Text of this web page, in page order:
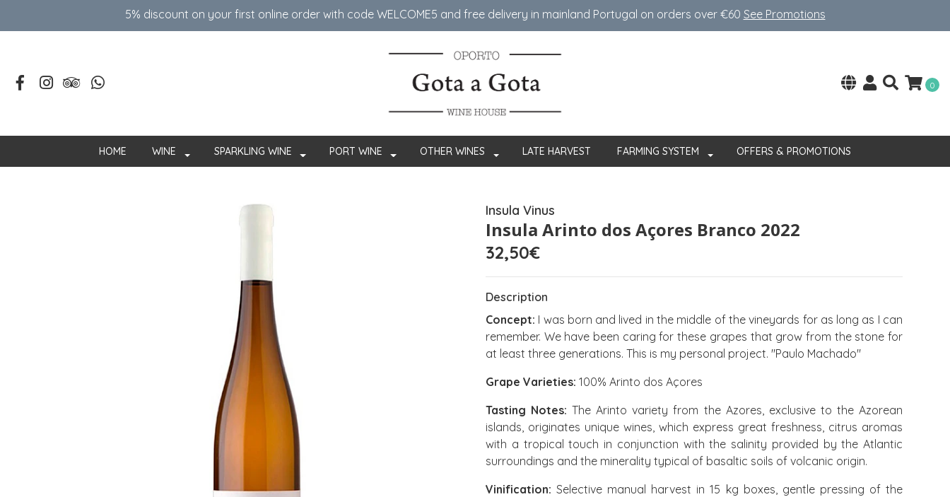
5% discount on your first online order with code WELCOME5 ​​and free delivery in mainland Portugal on orders over €60 See Promotions
0
HOME WINE SPARKLING WINE PORT WINE OTHER WINES LATE HARVEST FARMING SYSTEM OFFERS & PROMOTIONS
Insula Vinus
Insula Arinto dos Açores Branco 2022
32,50€
Description
Concept: I was born and lived in the middle of the vineyards for as long as I can
remember. We have been caring for these grapes that grow from the stone for
at least three generations. This is my personal project. "Paulo Machado"
Grape Varieties: 100% Arinto dos Açores
Tasting Notes: The Arinto variety from the Azores, exclusive to the Azorean
islands, originates unique wines, which express great freshness, citrus aromas
with a tropical touch in conjunction with the salinity provided by the Atlantic
surroundings and the minerality typical of basaltic soils of volcanic origin.
Vinification: Selective manual harvest in 15 kg boxes, gentle pressing of the